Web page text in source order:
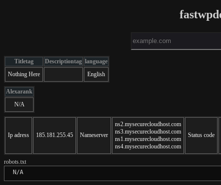
Titletag Descriptiontag language
Nothing Here
English
Alexarank
N/A
Ip adress 185.181.255.45 Nameserver
ns2.mysecurecloudhost.com
ns3.mysecurecloudhost.com
ns1.mysecurecloudhost.com
ns4.mysecurecloudhost.com
Status code
robots.txt
N/A